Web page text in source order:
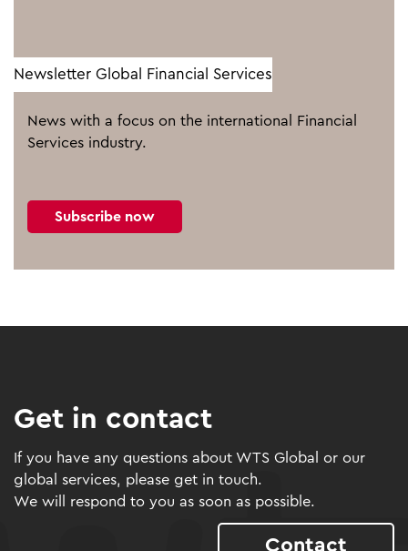
Newsletter Global Financial Services
News with a focus on the international Financial
Services industry.
Subscribe now
Get in contact
If you have any questions about WTS Global or our
global services, please get in touch.
We will respond to you as soon as possible.
Contact